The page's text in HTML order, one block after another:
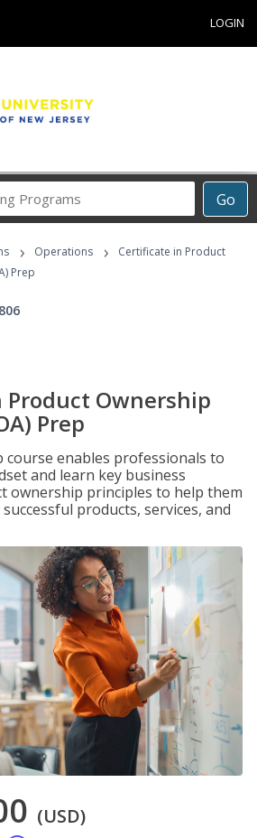
LOGIN
Go
Career
Programs
› Operations ›
Certificate in Product
Prep
Ownership
Prep
course enables professionals to
and learn key business
ownership principles to help them
products, services, and
(USD)